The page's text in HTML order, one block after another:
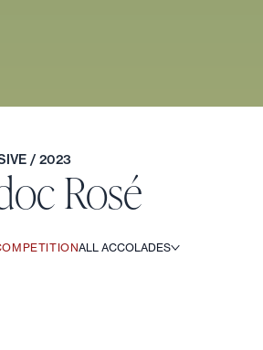
/ 2023
Rosé
ALL ACCOLADES